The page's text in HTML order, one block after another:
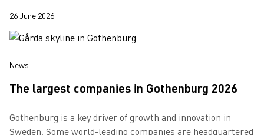
26 June 2026
News
The largest companies in Gothenburg 2026
Gothenburg is a key driver of growth and innovation in
Sweden. Some world-leading companies are headquartered